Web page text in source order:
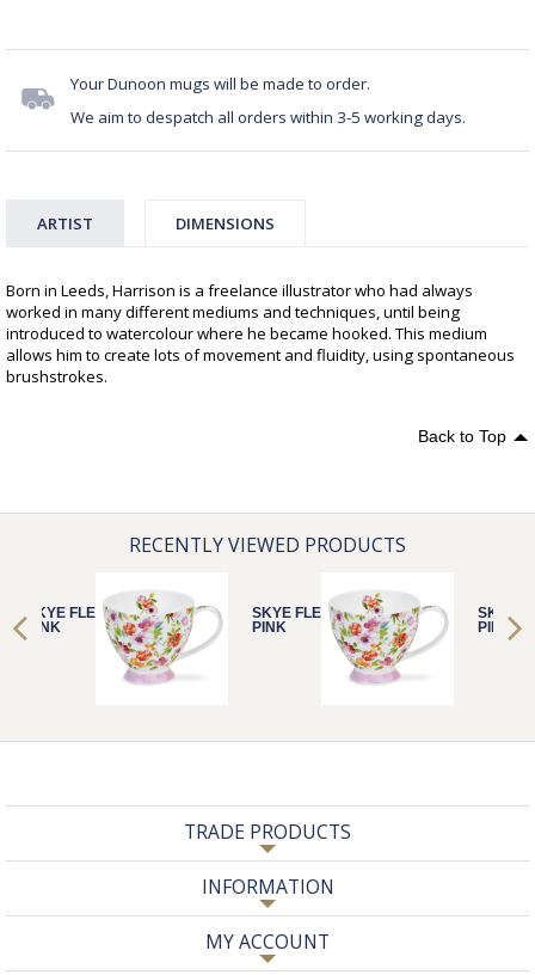
Your Dunoon mugs will be made to order.
We aim to despatch all orders within 3-5 working days.
ARTIST DIMENSIONS
Born in Leeds, Harrison is a freelance illustrator who had always
worked in many different mediums and techniques, until being
introduced to watercolour where he became hooked. This medium
allows him to create lots of movement and fluidity, using spontaneous
brushstrokes.
Back to Top
RECENTLY VIEWED PRODUCTS
SKYE FLEURS
PINK
SKYE FLEURS
PINK
SKYE
PINK
TRADE PRODUCTS
INFORMATION
MY ACCOUNT